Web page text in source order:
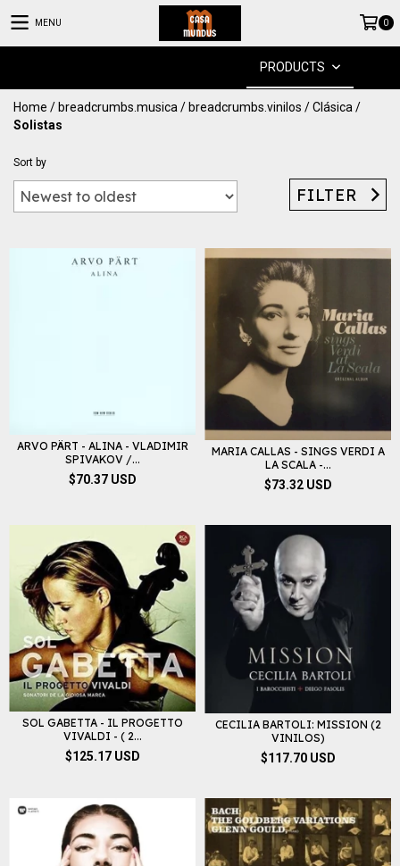
MENU 0
PRODUCTS
Home / breadcrumbs.musica / breadcrumbs.vinilos /Clásica /
Solistas
Sort by
FILTER
ARVO PÄRT - ALINA - VLADIMIR
SPIVAKOV /...
$70.37 USD
MARIA CALLAS - SINGS VERDI A
LA SCALA -...
$73.32 USD
SOL GABETTA - IL PROGETTO
VIVALDI - ( 2...
$125.17 USD
CECILIA BARTOLI: MISSION (2
VINILOS)
$117.70 USD